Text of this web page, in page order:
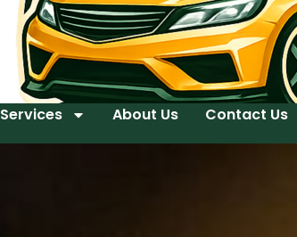
Services About Us Contact Us